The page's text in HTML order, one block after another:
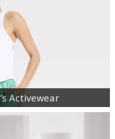
Activewear